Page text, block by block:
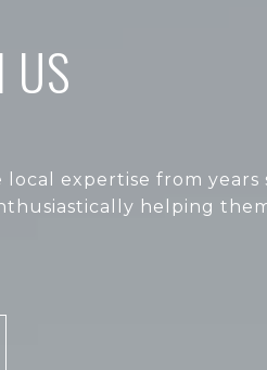
US
expertise from
helping